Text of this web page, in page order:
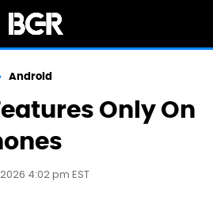
Android
Only On
4:02 pm EST